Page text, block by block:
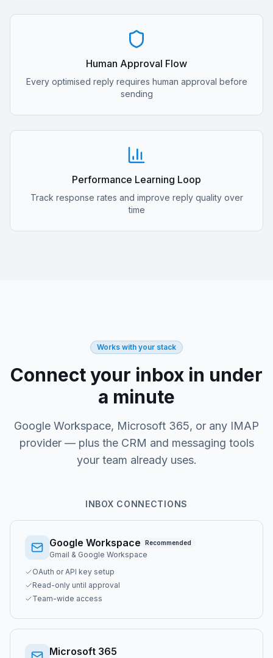
Human Approval Flow
Every optimised reply requires human approval before
sending
Performance Learning Loop
Track response rates and improve reply quality over
time
Works with your stack
Connect your inbox in under
a minute
Google Workspace, Microsoft 365, or any IMAP
provider — plus the CRM and messaging tools
your team already uses.
INBOX CONNECTIONS
Google Workspace Recommended
Gmail & Google Workspace
OAuth or API key setup
Read-only until approval
Team-wide access
Microsoft 365